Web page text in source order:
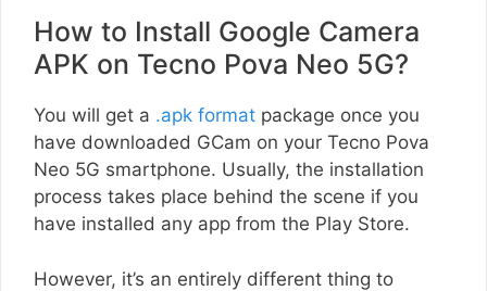
How to Install Google Camera
APK on Tecno Pova Neo 5G?
You will get a .apk format package once you
have downloaded GCam on your Tecno Pova
Neo 5G smartphone. Usually, the installation
process takes place behind the scene if you
have installed any app from the Play Store.
However, it’s an entirely different thing to